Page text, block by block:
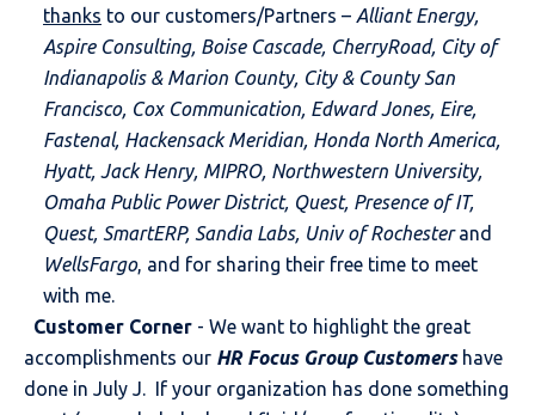
thanks to our customers/Partners – Alliant Energy,
Aspire Consulting, Boise Cascade, CherryRoad, City of
Indianapolis & Marion County, City & County San
Francisco, Cox Communication, Edward Jones, Eire,
Fastenal, Hackensack Meridian, Honda North America,
Hyatt, Jack Henry, MIPRO, Northwestern University,
Omaha Public Power District, Quest, Presence of IT,
Quest, SmartERP, Sandia Labs, Univ of Rochesterand
WellsFargo, and for sharing their free time to meet
with me.
Customer Corner - We want to highlight the great
accomplishments our HR Focus Group Customershave
done in July J. If your organization has done something